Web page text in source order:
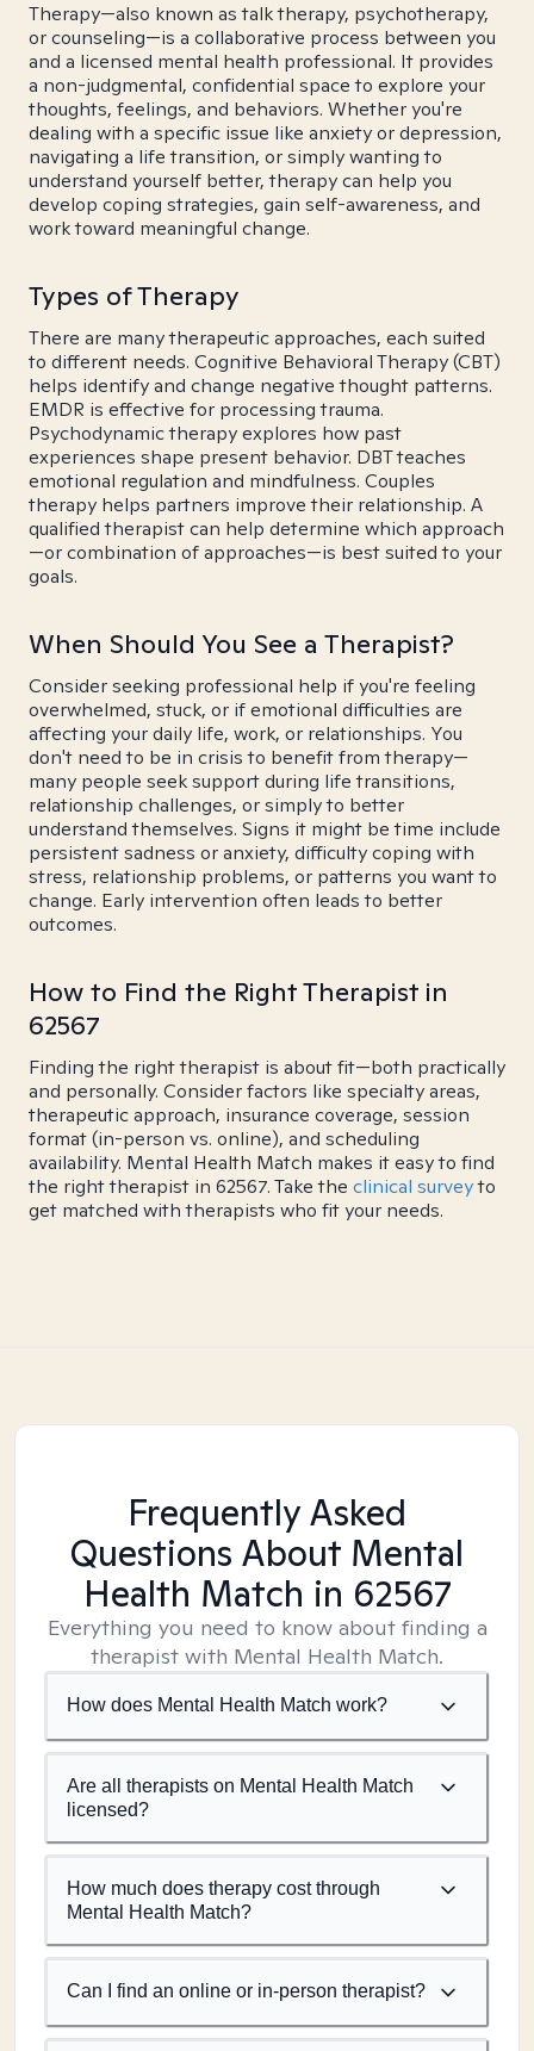
Therapy—also known as talk therapy, psychotherapy,
or counseling—is a collaborative process between you
and a licensed mental health professional. It provides
a non-judgmental, confidential space to explore your
thoughts, feelings, and behaviors. Whether you're
dealing with a specific issue like anxiety or depression,
navigating a life transition, or simply wanting to
understand yourself better, therapy can help you
develop coping strategies, gain self-awareness, and
work toward meaningful change.
Types of Therapy
There are many therapeutic approaches, each suited
to different needs. Cognitive Behavioral Therapy (CBT)
helps identify and change negative thought patterns.
EMDR is effective for processing trauma.
Psychodynamic therapy explores how past
experiences shape present behavior. DBT teaches
emotional regulation and mindfulness. Couples
therapy helps partners improve their relationship. A
qualified therapist can help determine which approach
—or combination of approaches—is best suited to your
goals.
When Should You See a Therapist?
Consider seeking professional help if you're feeling
overwhelmed, stuck, or if emotional difficulties are
affecting your daily life, work, or relationships. You
don't need to be in crisis to benefit from therapy—
many people seek support during life transitions,
relationship challenges, or simply to better
understand themselves. Signs it might be time include
persistent sadness or anxiety, difficulty coping with
stress, relationship problems, or patterns you want to
change. Early intervention often leads to better
outcomes.
How to Find the Right Therapist in
62567
Finding the right therapist is about fit—both practically
and personally. Consider factors like specialty areas,
therapeutic approach, insurance coverage, session
format (in-person vs. online), and scheduling
availability. Mental Health Match makes it easy to find
the right therapist in 62567. Take the clinical surveyto
get matched with therapists who fit your needs.
Frequently Asked
Questions About Mental
Health Match in 62567
Everything you need to know about finding a
therapist with Mental Health Match.
How does Mental Health Match work?
Are all therapists on Mental Health Match
licensed?
How much does therapy cost through
Mental Health Match?
Can I find an online or in-person therapist?